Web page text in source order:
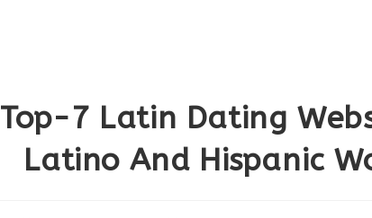
Top-7 Latin Dating
Latino And Hispanic